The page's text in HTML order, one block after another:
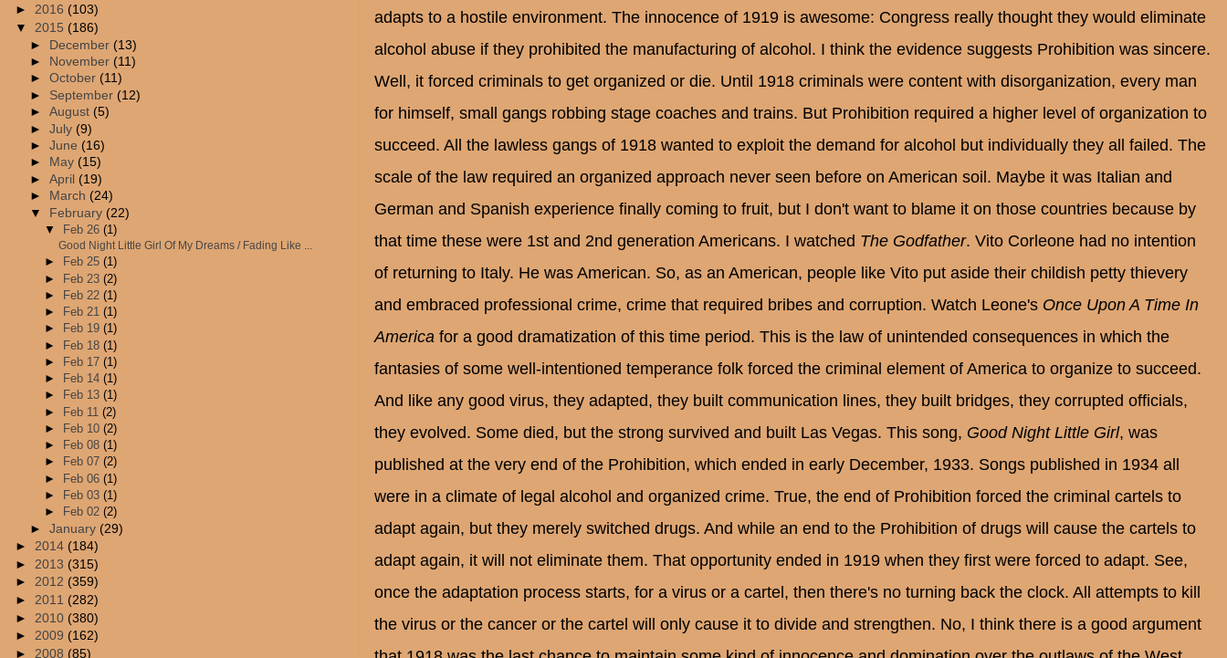
adapts to a hostile environment. The innocence of 1919 is awesome: Congress really thought they would eliminate
alcohol abuse if they prohibited the manufacturing of alcohol. I think the evidence suggests Prohibition was sincere.
Well, it forced criminals to get organized or die. Until 1918 criminals were content with disorganization, every man
for himself, small gangs robbing stage coaches and trains. But Prohibition required a higher level of organization to
succeed. All the lawless gangs of 1918 wanted to exploit the demand for alcohol but individually they all failed. The
scale of the law required an organized approach never seen before on American soil. Maybe it was Italian and
German and Spanish experience finally coming to fruit, but I don't want to blame it on those countries because by
that time these were 1st and 2nd generation Americans. I watched The Godfather. Vito Corleone had no intention
of returning to Italy. He was American. So, as an American, people like Vito put aside their childish petty thievery
and embraced professional crime, crime that required bribes and corruption. Watch Leone's Once Upon A Time In
Americafor a good dramatization of this time period. This is the law of unintended consequences in which the
fantasies of some well-intentioned temperance folk forced the criminal element of America to organize to succeed.
And like any good virus, they adapted, they built communication lines, they built bridges, they corrupted officials,
they evolved. Some died, but the strong survived and built Las Vegas. This song, Good Night Little Girl, was
published at the very end of the Prohibition, which ended in early December, 1933. Songs published in 1934 all
were in a climate of legal alcohol and organized crime. True, the end of Prohibition forced the criminal cartels to
adapt again, but they merely switched drugs. And while an end to the Prohibition of drugs will cause the cartels to
adapt again, it will not eliminate them. That opportunity ended in 1919 when they first were forced to adapt. See,
once the adaptation process starts, for a virus or a cartel, then there's no turning back the clock. All attempts to kill
the virus or the cancer or the cartel will only cause it to divide and strengthen. No, I think there is a good argument
► 2016 (103)
▼ 2015 (186)
► December(13)
►
November(11)
►October(11)
► September(12)
►August(5)
►July(9)
►June(16)
►
May(15)
►April(19)
►
March(24)
▼ February(22)
▼
Feb 26(1)
Good Night Little Girl Of My Dreams / Fading Like ...
► Feb 25(1)
► Feb 23(2)
►
Feb 22(1)
►
Feb 21(1)
►
Feb 19(1)
► Feb 18(1)
►
Feb 17(1)
►
Feb 14(1)
►
Feb 13(1)
► Feb 11(2)
►
Feb 10(2)
►
Feb 08(1)
►
Feb 07(2)
► Feb 06(1)
►
Feb 03(1)
►
Feb 02(2)
►January(29)
► 2014 (184)
► 2013 (315)
► 2012 (359)
► 2011 (282)
► 2010 (380)
► 2009 (162)
► 2008 (85)